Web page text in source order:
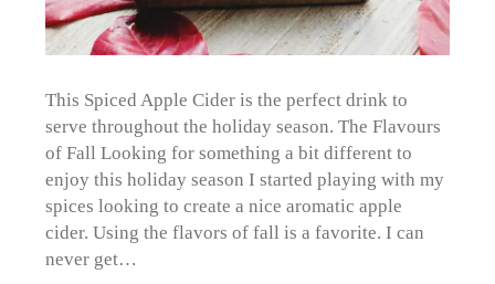
This Spiced Apple Cider is the perfect drink to
serve throughout the holiday season. The Flavours
of Fall Looking for something a bit different to
enjoy this holiday season I started playing with my
spices looking to create a nice aromatic apple
cider. Using the flavors of fall is a favorite. I can
never get…